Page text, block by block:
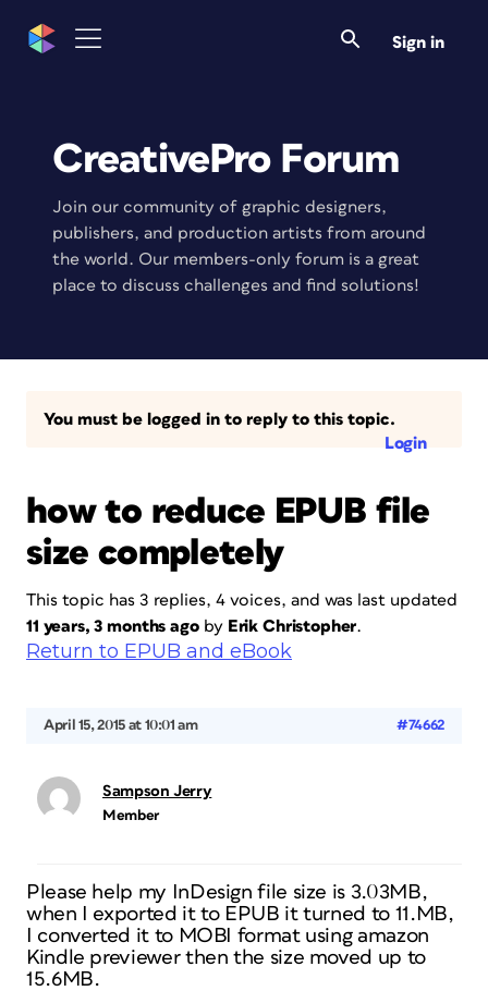
Sign in
CreativePro Forum
Join our community of graphic designers,
publishers, and production artists from around
the world. Our members-only forum is a great
place to discuss challenges and find solutions!
You must be logged in to reply to this topic.
Login
how to reduce EPUB file
size completely
This topic has 3 replies, 4 voices, and was last updated
11 years, 3 months agoby Erik Christopher.
Return to EPUB and eBook
April 15, 2015 at 10:01 am #74662
Sampson Jerry
Member
Please help my InDesign file size is 3.03MB,
when I exported it to EPUB it turned to 11.MB,
I converted it to MOBI format using amazon
Kindle previewer then the size moved up to
15.6MB.